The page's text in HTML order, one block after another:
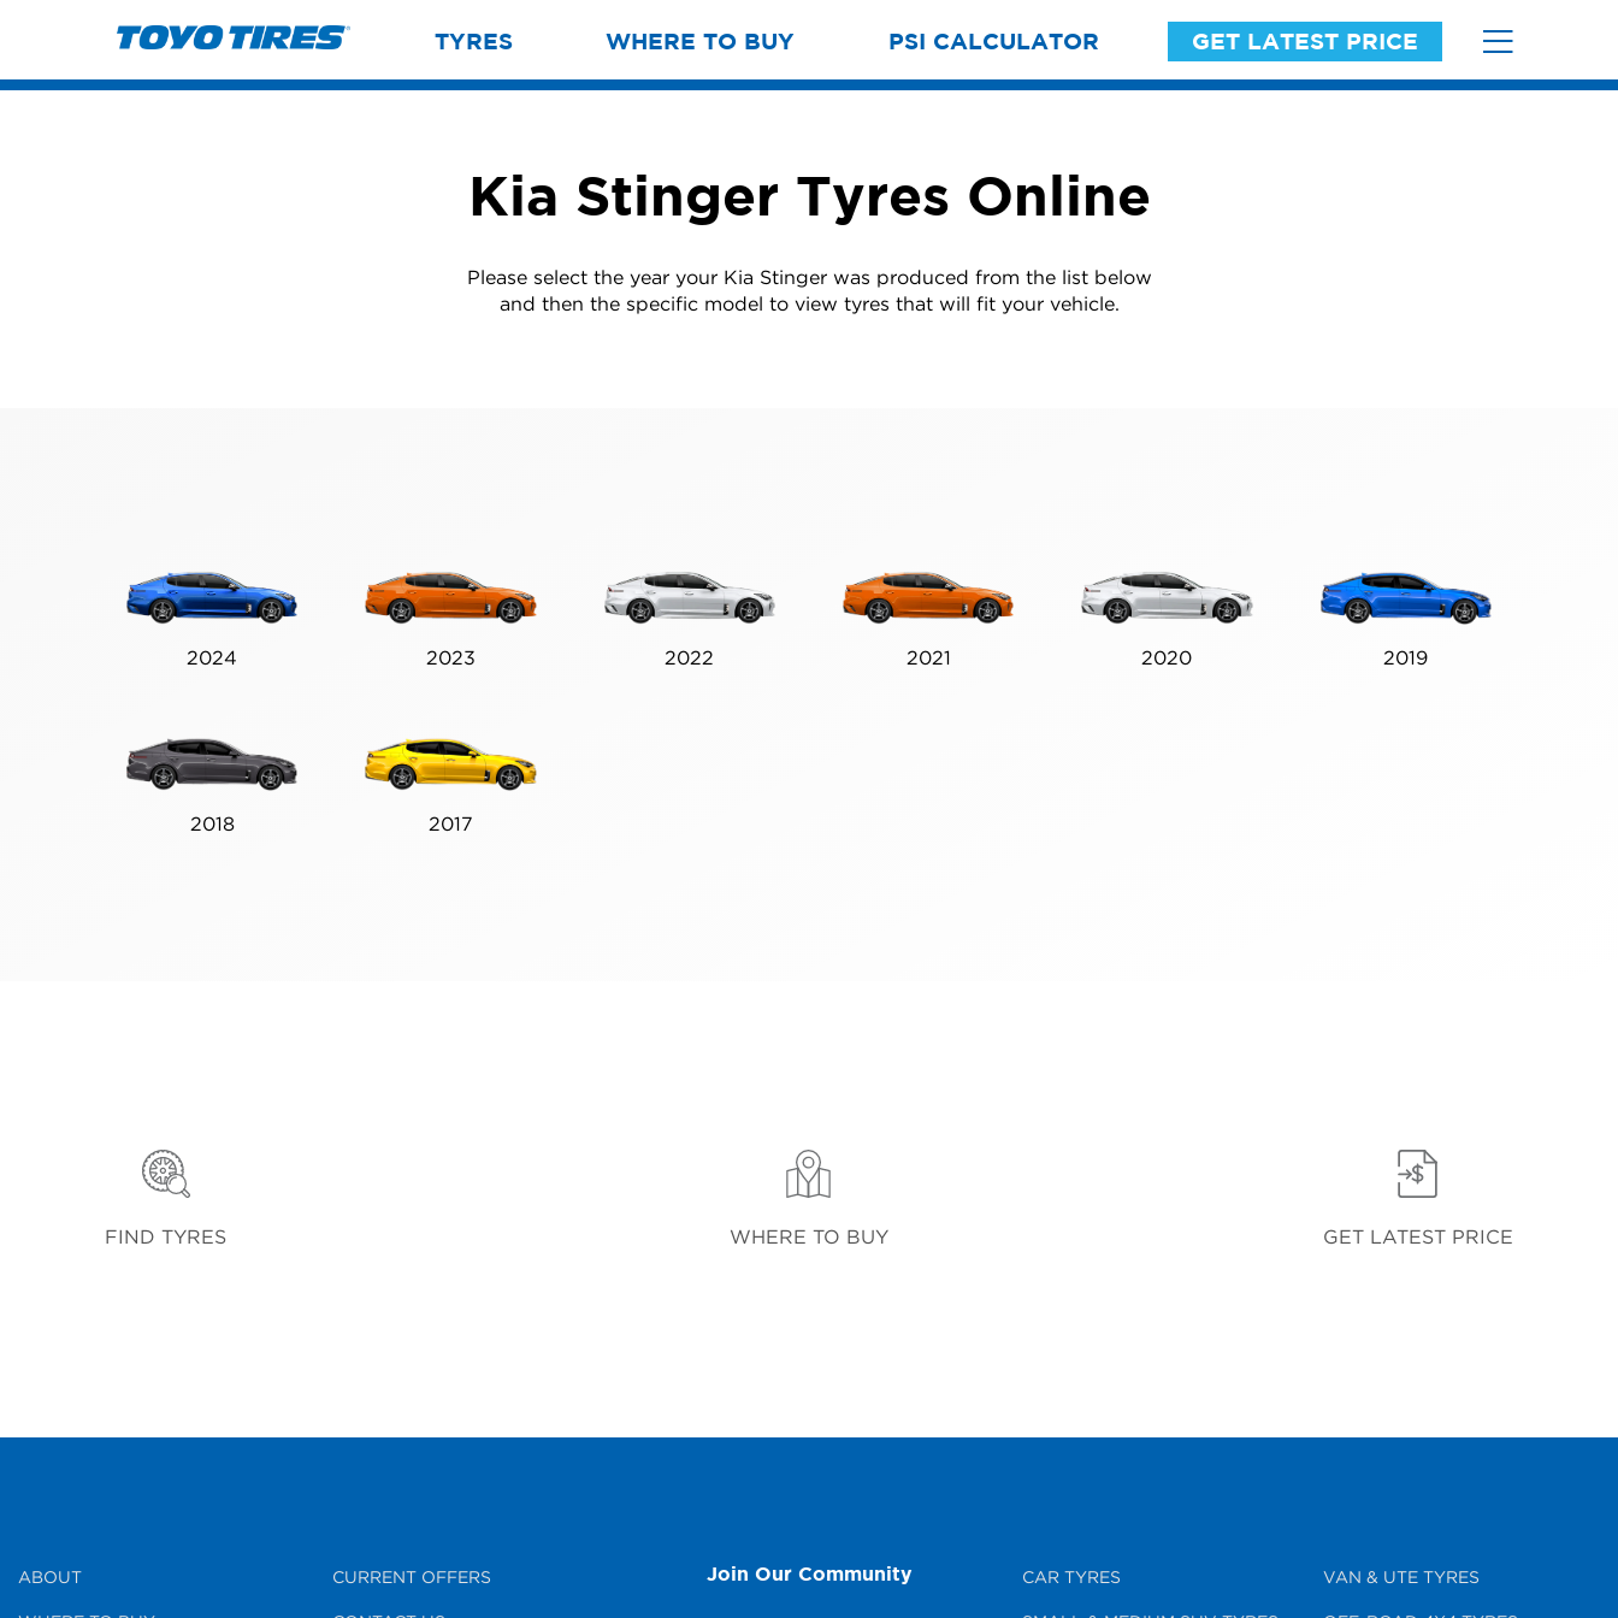
TYRES WHERE TO BUY PSI CALCULATOR GET LATEST PRICE
Kia Stinger Tyres Online
Please select the year your Kia Stinger was produced from the list below
and then the specific model to view tyres that will fit your vehicle.
2024 2023 2022 2021 2020 2019
2018 2017
FIND TYRES WHERE TO BUY GET LATEST PRICE
ABOUT CURRENT OFFERS Join Our Community CAR TYRES VAN & UTE TYRES